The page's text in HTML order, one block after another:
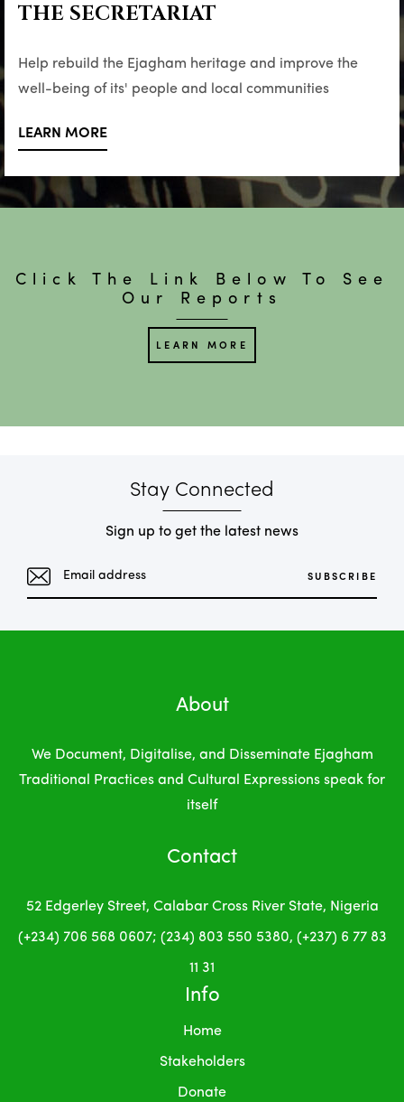
THE SECRETARIAT
Help rebuild the Ejagham heritage and improve the
well-being of its' people and local communities
LEARN MORE
Click The Link Below To See
Our Reports
LEARN MORE
Stay Connected
Sign up to get the latest news
SUBSCRIBE
About
We Document, Digitalise, and Disseminate Ejagham
Traditional Practices and Cultural Expressions speak for
itself
Contact
52 Edgerley Street, CalabarCross River State, Nigeria
(+234) 706 568 0607; (234) 803 550 5380, (+237) 6 77 83
11 31
Info
Home
Stakeholders
Donate